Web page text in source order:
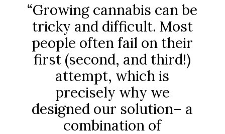
“Growing cannabis can be
tricky and difficult. Most
people often fail on their
first (second, and third!)
attempt, which is
precisely why we
designed our solution– a
combination of